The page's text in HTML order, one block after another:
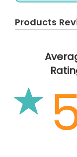
Products